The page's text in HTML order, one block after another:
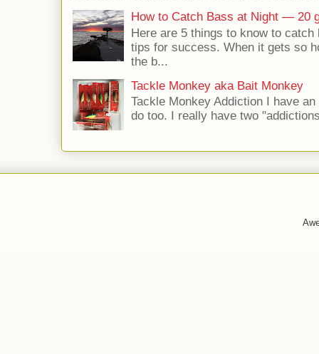
How to Catch Bass at Night — 20
Here are 5 things to know to
tips for success. When it gets so
the b...
Tackle Monkey aka Bait Monkey
Tackle Monkey Addiction I have
do too. I really have two